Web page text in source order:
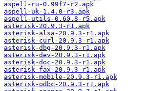
aspell-ru-0.99f7-r2.apk
aspell-uk-1.4.0-r3.apk
aspell-utils-0.60.8-r5.apk
asterisk-20.9.3-r1.apk
asterisk-alsa-20.9.3-r1.apk
asterisk-curl-20.9.3-r1.apk
asterisk-dbg-20.9.3-r1.apk
asterisk-dev-20.9.3-r1.apk
asterisk-doc-20.9.3-r1.apk
asterisk-fax-20.9.3-r1.apk
asterisk-mobile-20.9.3-r1.apk
asterisk-odbc-20.9.3-r1.apk